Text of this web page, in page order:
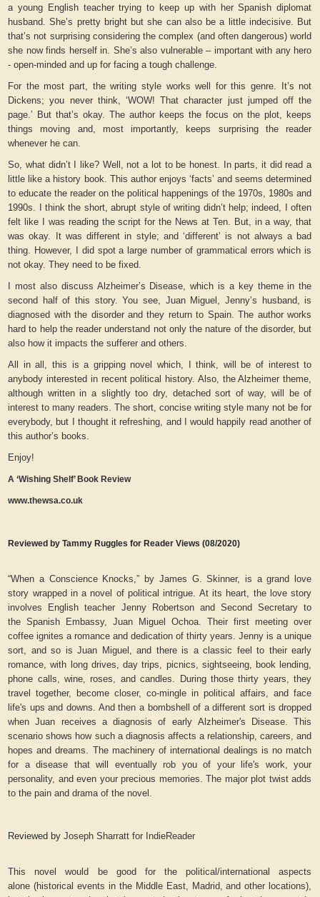
a young English teacher trying to keep up with her Spanish diplomat
husband. She’s pretty bright but she can also be a little indecisive. But
that’s not surprising considering the complex (and often dangerous) world
she now finds herself in. She’s also vulnerable – important with any hero
- open-minded and up for facing a tough challenge.
For the most part, the writing style works well for this genre. It’s not
Dickens; you never think, ‘WOW! That character just jumped off the
page.’ But that’s okay. The author keeps the focus on the plot, keeps
things moving and, most importantly, keeps surprising the reader
whenever he can.
So, what didn’t I like? Well, not a lot to be honest. In parts, it did read a
little like a history book. This author enjoys ‘facts’ and seems determined
to educate the reader on the political happenings of the 1970s, 1980s and
1990s. I think the short, abrupt style of writing didn’t help; indeed, I often
felt like I was reading the script for the News at Ten. But, in a way, that
was okay. It was different in style; and ‘different’ is not always a bad
thing. However, I did spot a large number of grammatical errors which is
not okay. They need to be fixed.
I most also discuss Alzheimer’s Disease, which is a key theme in the
second half of this story. You see, Juan Miguel, Jenny’s husband, is
diagnosed with the disorder and they return to Spain. The author works
hard to help the reader understand not only the nature of the disorder, but
also how it impacts the sufferer and others.
All in all, this is a gripping novel which, I think, will be of interest to
anybody interested in recent political history. Also, the Alzheimer theme,
although written in a slightly too dry, detached sort of way, will be of
interest to many readers. The short, concise writing style many not be for
everybody, but I thought it refreshing, and I would happily read another of
this author’s books.
Enjoy!
A ‘Wishing Shelf’ Book Review
www.thewsa.co.uk
Reviewed by Tammy Ruggles for Reader Views (08/2020)
“When a Conscience Knocks,” by James G. Skinner, is a grand love
story wrapped in a novel of political intrigue. At its heart, the love story
involves English teacher Jenny Robertson and Second Secretary to
the Spanish Embassy, Juan Miguel Ochoa. Their first meeting over
coffee ignites a romance and dedication of thirty years. Jenny is a unique
sort, and so is Juan Miguel, and there is a classic feel to their early
romance, with long drives, day trips, picnics, sightseeing, book lending,
phone calls, wine, roses, and candles. During those thirty years, they
travel together, become closer, co-mingle in political affairs, and face
life's ups and downs. And then a bombshell of a different sort is dropped
when Juan receives a diagnosis of early Alzheimer's Disease. This
scenario shows how such a diagnosis affects a relationship, careers, and
hopes and dreams. The machinery of international dealings is no match
for a disease that will eventually rob you of your life's work, your
personality, and even your precious memories. The major plot twist adds
to the pain and drama of the novel.
Reviewed by Joseph Sharratt for IndieReader
This novel would be good for the political/international aspects
alone (historical events in the Middle East, Madrid, and other locations),